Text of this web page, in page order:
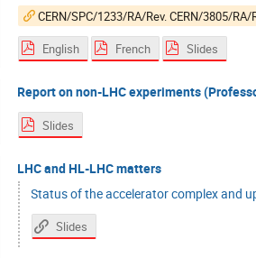
CERN/SPC/1233/RA/Rev. CERN/3805/RA/
English French Slides
Report on non-LHC experiments
Slides
LHC and HL-LHC matters
Status of the accelerator complex and
Slides